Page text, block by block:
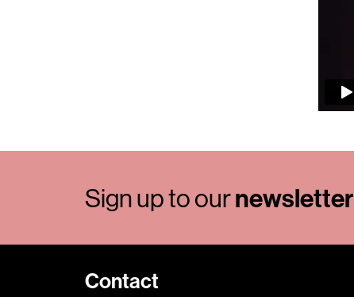
Sign up to ournewsletter
Contact